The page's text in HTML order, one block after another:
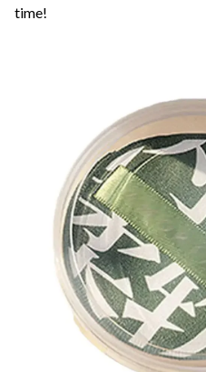
time!